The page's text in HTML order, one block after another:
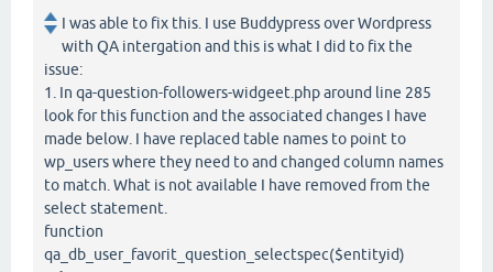
I was able to fix this. I use Buddypress over Wordpress
with QA intergation and this is what I did to fix the
issue:
1. In qa-question-followers-widgeet.php around line 285
look for this function and the associated changes I have
made below. I have replaced table names to point to
wp_users where they need to and changed column names
to match. What is not available I have removed from the
select statement.
function
qa_db_user_favorit_question_selectspec($entityid)